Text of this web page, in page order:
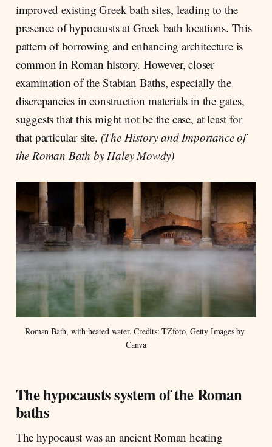
improved existing Greek bath sites, leading to the
presence of hypocausts at Greek bath locations. This
pattern of borrowing and enhancing architecture is
common in Roman history. However, closer
examination of the Stabian Baths, especially the
discrepancies in construction materials in the gates,
suggests that this might not be the case, at least for
that particular site. (The History and Importance of
the Roman Bath by Haley Mowdy)
Roman Bath, with heated water. Credits: TZfoto, Getty Images by
Canva
The hypocausts system of the Roman
baths
The hypocaust was an ancient Roman heating